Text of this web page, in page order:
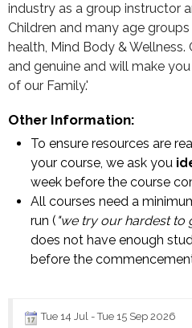
industry as a group instructor
Children and many age
health, Mind Body & Wellness.
and genuine and will make
of our Family.'
Other Information:
To ensure resources are
your course, we ask you
week before the course
All courses need a
run ( "we try our hardest to
does not have enough
before the
Tue 14 Jul -Tue 15 Sep 2026